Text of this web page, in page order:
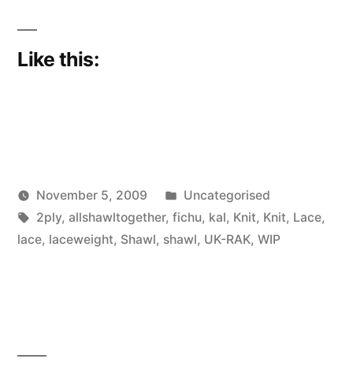
Like this:
Posted
by
Scattered
Thinker
November 5, 2009
Posted
in
Uncategorised
Tags:
2ply, allshawltogether, fichu, kal, Knit, Knit, Lace,
lace, laceweight, Shawl, shawl, UK-RAK, WIP